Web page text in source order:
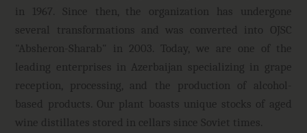
in 1967. Since then, the organization has undergone
several transformations and was converted into OJSC
"Absheron-Sharab" in 2003. Today, we are one of the
leading enterprises in Azerbaijan specializing in grape
reception, processing, and the production of alcohol-
based products. Our plant boasts unique stocks of aged
wine distillates stored in cellars since Soviet times.